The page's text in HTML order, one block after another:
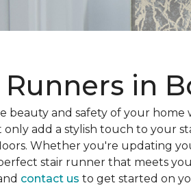
in
beauty and safety of your home
add a stylish touch to your
Whether you're updating
stair runner that meets
contact us to get started on